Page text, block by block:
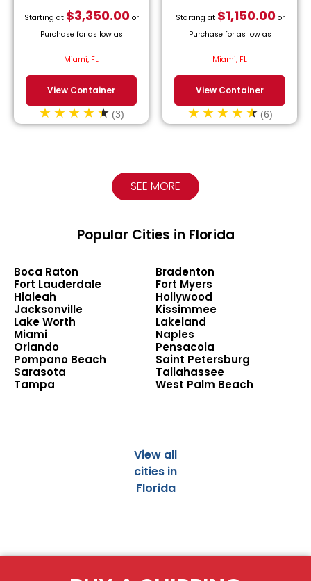
Starting at $3,350.00or
Purchase for as low as
/month.
Miami, FL
View Container
(3)
Starting at $1,150.00or
Purchase for as low as
/month.
Miami, FL
View Container
(6)
SEE MORE
Popular Cities in Florida
Boca Raton
Bradenton
Fort Lauderdale
Fort Myers
Hialeah
Hollywood
Jacksonville
Kissimmee
Lake Worth
Lakeland
Miami
Naples
Orlando
Pensacola
Pompano Beach
Saint Petersburg
Sarasota
Tallahassee
Tampa
West Palm Beach
View all
cities in
Florida